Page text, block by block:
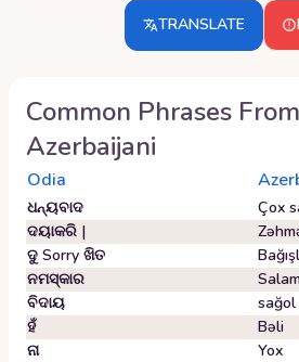
TRANSLATE
Common Phrases From
Azerbaijani
Odia
ଧନ୍ୟବାଦ
Çox
ଦୟାକରି |
ଦୁ Sorry ଖିତ
ନମସ୍କାର
ବିଦାୟ
sağol
ହଁ
Bəli
ନା
Yox